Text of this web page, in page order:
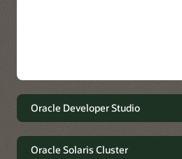
Oracle Developer Studio
Oracle
Oracle Solaris Cluster